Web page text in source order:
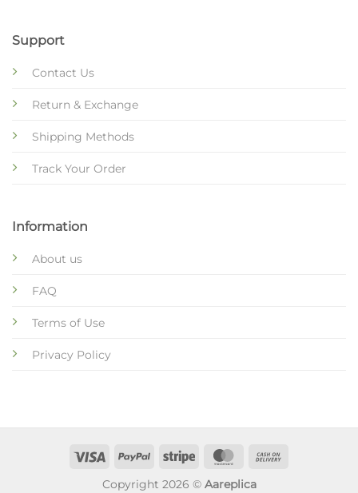
Support
Contact Us
Return & Exchange
Shipping Methods
Track Your Order
Information
About us
FAQ
Terms of Use
Privacy Policy
Copyright 2026 © Aareplica